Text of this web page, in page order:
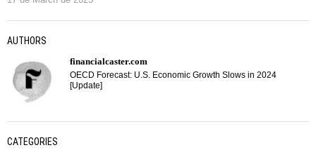
AUTHORS
financialcaster.com
OECD Forecast: U.S. Economic Growth Slows in 2024
[Update]
CATEGORIES